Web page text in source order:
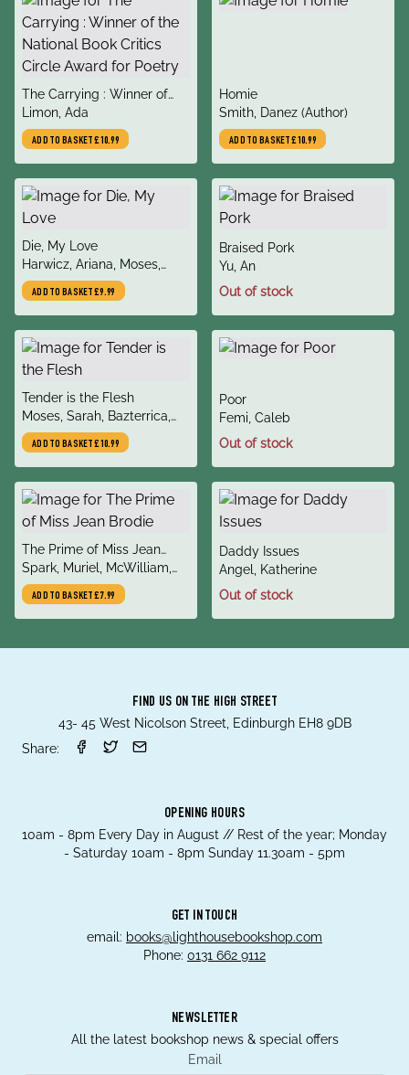
title
The Carrying : Winner of
the National Book Critics
Circle Award for Poetry
author
Limon, Ada
ADD TO BASKET£10.99
title
Homie
author
Smith, Danez (Author)
ADD TO BASKET£10.99
title
Die, My Love
author
Harwicz, Ariana, Moses,
Sarah, Orloff, Carolina
ADD TO BASKET£9.99
title
Braised Pork
author
Yu, An
Out of stock
title
Tender is the Flesh
author
Moses, Sarah, Bazterrica,
Agustina
ADD TO BASKET£10.99
title
Poor
author
Femi, Caleb
Out of stock
title
The Prime of Miss Jean
Brodie
author
Spark, Muriel, McWilliam,
Candia
ADD TO BASKET£7.99
title
Daddy Issues
author
Angel, Katherine
Out of stock
FIND US ON THE HIGH STREET
43- 45 West Nicolson Street, Edinburgh EH8 9DB
Share:
OPENING HOURS
10am - 8pm Every Day in August // Rest of the year; Monday
- Saturday 10am - 8pm Sunday 11.30am - 5pm
GET IN TOUCH
email: books@lighthousebookshop.com
Phone: 0131 662 9112
NEWSLETTER
All the latest bookshop news & special offers
Email